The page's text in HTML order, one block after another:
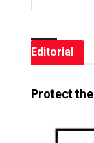
Editorial
Protect